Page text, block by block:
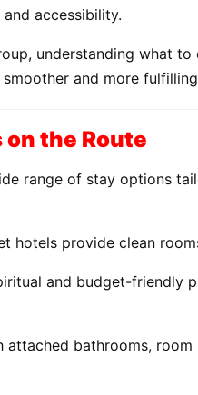
accessibility.
understanding what
and more
the Route
range of stay options
hotels provide clean
and budget-friendly
bathrooms, room